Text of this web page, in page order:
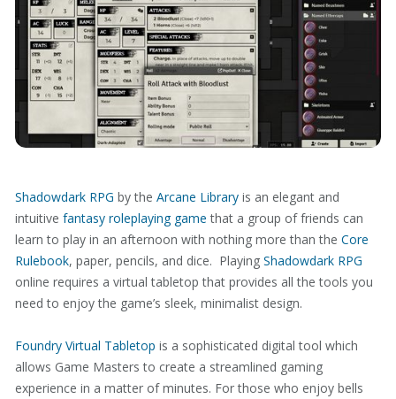
Shadowdark RPG by the Arcane Libraryis an elegant and
intuitive fantasy roleplaying game that a group of friends can
learn to play in an afternoon with nothing more than the Core
Rulebook, paper, pencils, and dice. Playing Shadowdark RPG
online requires a virtual tabletop that provides all the tools you
need to enjoy the game’s sleek, minimalist design.
Foundry Virtual Tabletop is a sophisticated digital tool which
allows Game Masters to create a streamlined gaming
experience in a matter of minutes. For those who enjoy bells